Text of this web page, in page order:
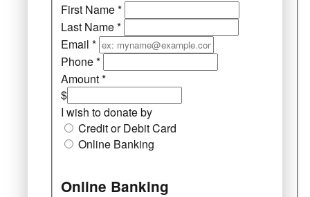
First Name*
Last Name*
Email *
Phone*
Amount*
$
I wish to donate by
Credit or Debit Card
Online Banking
Online Banking